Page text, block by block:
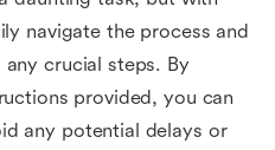
navigate the process and
crucial steps. By
provided, you can
any potential delays or